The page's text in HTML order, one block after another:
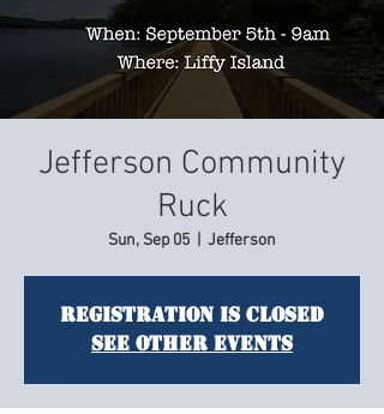
Jefferson Community
Ruck
Sun, Sep 05 Jefferson
Registration is Closed
See other events